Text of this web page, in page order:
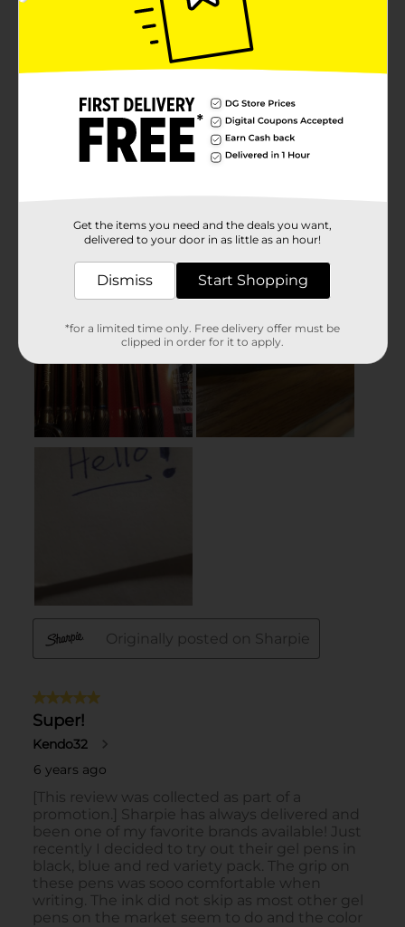
Get the items you need and the deals you want,
delivered to your door in as little as an hour!
Dismiss Start Shopping
*for a limited time only. Free delivery offer must be
clipped in order for it to apply.